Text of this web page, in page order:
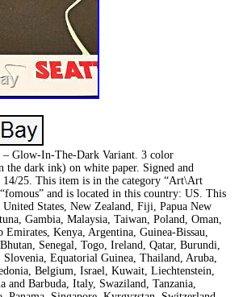
– Glow-In-The-Dark Variant. 3 color
dark ink) on white paper. Signed and
14/25. This item is in the category “Art\Art
and is located in this country: US. This
United States, New Zealand, Fiji, Papua New
Gambia, Malaysia, Taiwan, Poland, Oman,
Emirates, Kenya, Argentina, Guinea-Bissau,
Senegal, Togo, Ireland, Qatar, Burundi,
Equatorial Guinea, Thailand, Aruba,
Belgium, Israel, Kuwait, Liechtenstein,
and Barbuda, Italy, Swaziland, Tanzania,